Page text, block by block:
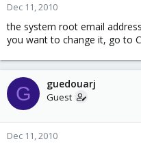
Dec 11, 2010
the system root email
you want to change it, go to
G guedouarj
Guest
Dec 11, 2010